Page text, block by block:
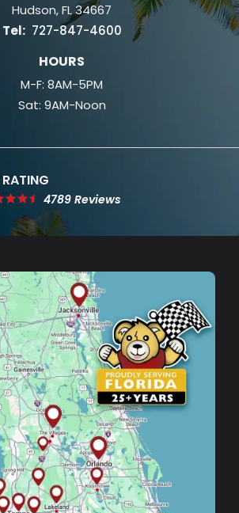
Hudson FL34667
727-847-4600
HOURS
M-F: 8AM-5PM
Sat: 9AM-Noon
4789 Reviews